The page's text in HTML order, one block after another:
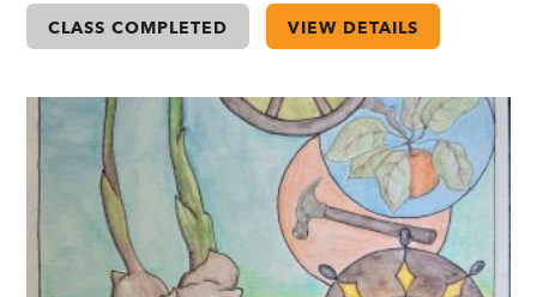
CLASS COMPLETED VIEW DETAILS